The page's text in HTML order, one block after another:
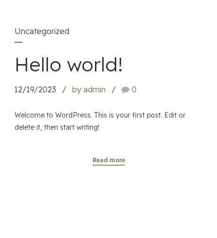
Uncategorized
Hello world!
12/19/2023 by admin 0
Welcome to WordPress. This is your first post. Edit or
delete it, then start writing!
Read more